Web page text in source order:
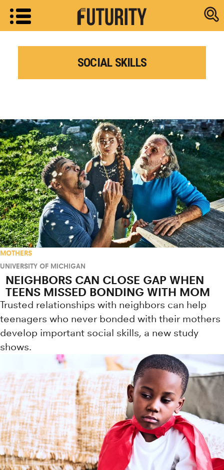
Research
SOCIAL SKILLS
MOTHERS
UNIVERSITY OF MICHIGAN
NEIGHBORS CAN CLOSE GAP WHEN
TEENS MISSED BONDING WITH MOM
Trusted relationships with neighbors can help
teenagers who never bonded with their mothers
develop important social skills, a new study
shows.